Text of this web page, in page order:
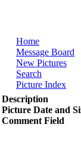
Home
Message Board
New Pictures
Search
Picture Index
Description
Picture Date and
Comment Field